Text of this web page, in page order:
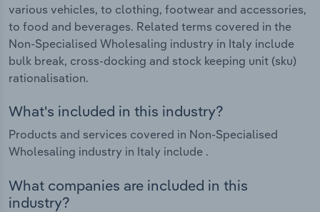
various vehicles, to clothing, footwear and accessories,
to food and beverages. Related terms covered in the
Non-Specialised Wholesaling industry in Italy include
bulk break, cross-docking and stock keeping unit (sku)
rationalisation.
What's included in this industry?
Products and services covered in Non-Specialised
Wholesaling industry in Italy include .
What companies are included in this
industry?